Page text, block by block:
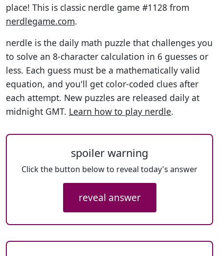
place! This is classic nerdle game #1128 from
nerdlegame.com.
nerdle is the daily math puzzle that challenges you
to solve an 8-character calculation in 6 guesses or
less. Each guess must be a mathematically valid
equation, and you'll get color-coded clues after
each attempt. New puzzles are released daily at
midnight GMT. Learn how to play nerdle.
spoiler warning
Click the button below to reveal today's answer
reveal answer